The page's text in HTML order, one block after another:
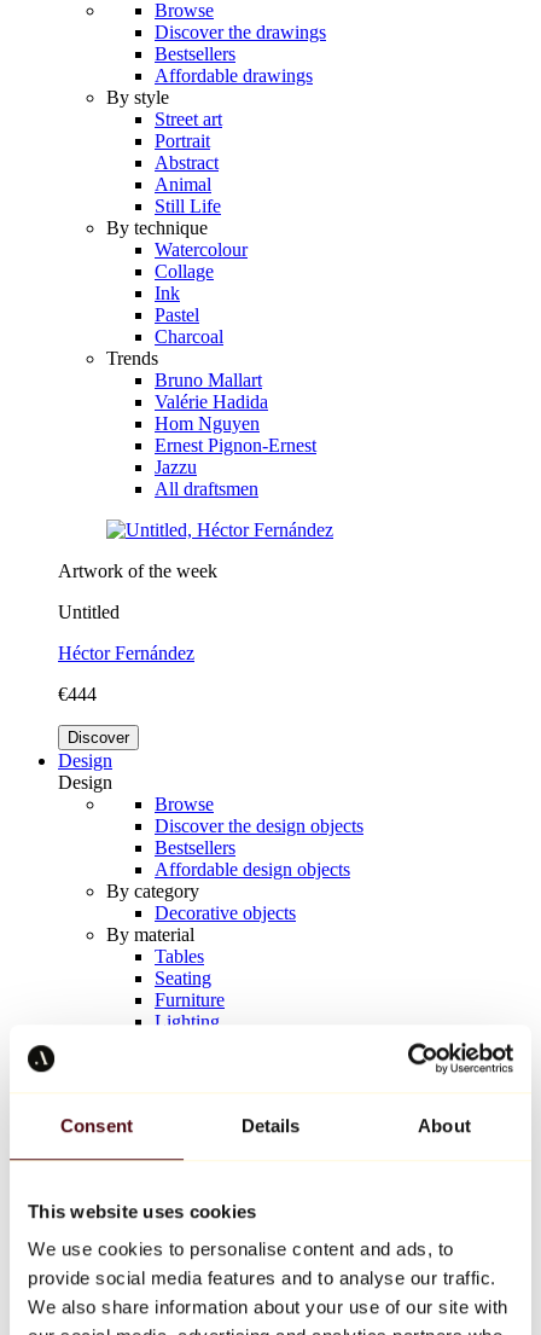
Consent Details About
This website uses cookies
We use cookies to personalise content and ads, to
provide social media features and to analyse our traffic.
We also share information about your use of our site with
Browse
Discover the drawings
Bestsellers
Affordable drawings
By style
Street art
Portrait
Abstract
Animal
Still Life
By technique
Watercolour
Collage
Ink
Pastel
Charcoal
Trends
Bruno Mallart
Valérie Hadida
Hom Nguyen
Ernest Pignon-Ernest
Jazzu
All draftsmen
Artwork of the week
Untitled
Héctor Fernández
€444
Discover
Design
Design
Browse
Discover the design objects
Bestsellers
Affordable design objects
By category
Decorative objects
By material
Tables
Seating
Furniture
Lighting
Keith Haring
All designers
Artwork of the week